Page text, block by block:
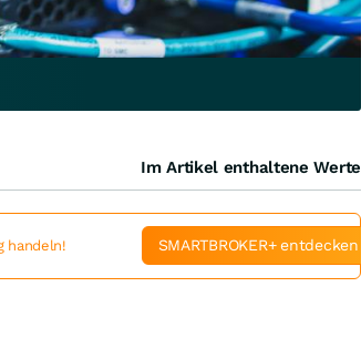
Im Artikel enthaltene Werte
handeln! SMARTBROKER+ entdecken